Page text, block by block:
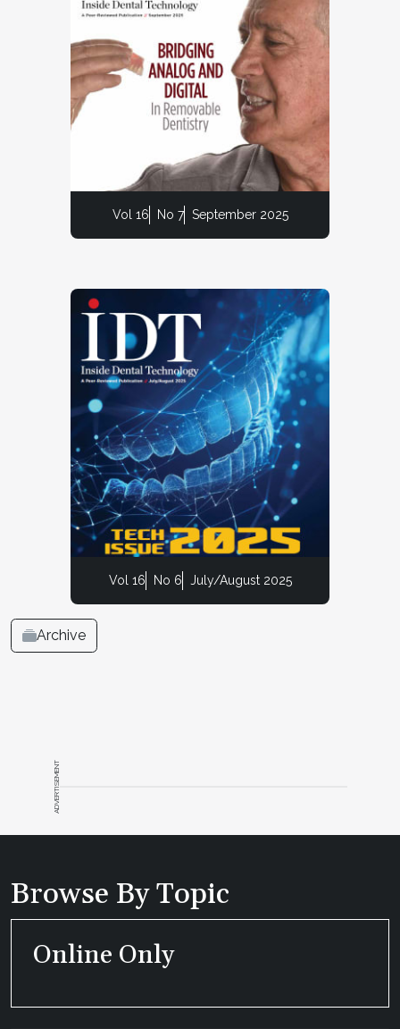
Vol 16 No 7 September 2025
Vol 16 No 6 July/August 2025
Archive
ADVERTISEMENT
Browse By Topic
Online Only